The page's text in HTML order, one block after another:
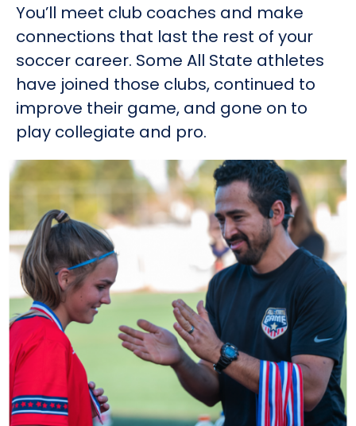
You’ll meet club coaches and make
connections that last the rest of your
soccer career. Some All State athletes
have joined those clubs, continued to
improve their game, and gone on to
play collegiate and pro.